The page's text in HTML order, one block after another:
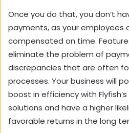
Once you do that, you don’t
payments, as your employees
compensated on time.
eliminate the problem of
discrepancies that are often
processes. Your business will
boost in efficiency with
solutions and have a higher
favorable returns in the long